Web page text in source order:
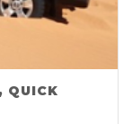
QUICK